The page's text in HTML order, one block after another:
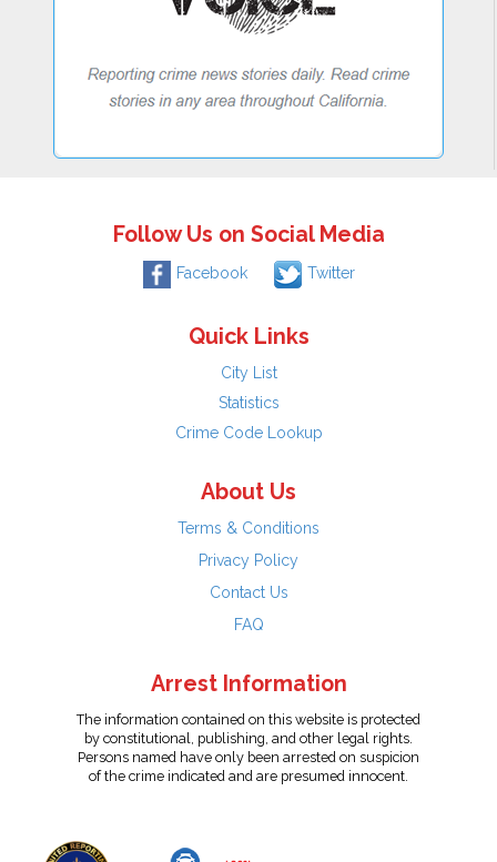
Follow Us on Social Media
Facebook Twitter
Quick Links
City List
Statistics
Crime Code Lookup
About Us
Terms & Conditions
Privacy Policy
Contact Us
FAQ
Arrest Information
The information contained on this website is protected
by constitutional, publishing, and other legal rights.
Persons named have only been arrested on suspicion
of the crime indicated and are presumed innocent.